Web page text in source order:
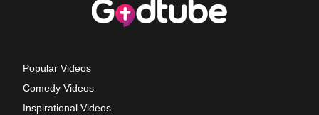
Popular Videos
Comedy Videos
Inspirational Videos